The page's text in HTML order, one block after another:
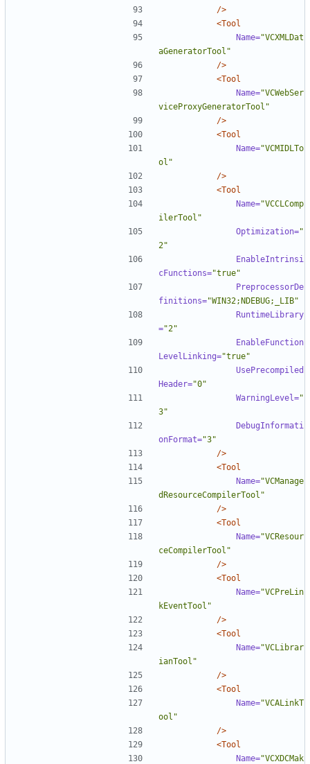
/>
<Tool
Name="VCXMLDat
aGeneratorTool"
/>
<Tool
Name="VCWebSer
viceProxyGeneratorTool"
/>
<Tool
Name="VCMIDLTo
ol"
/>
<Tool
Name="VCCLComp
ilerTool"
Optimization="
2"
EnableIntrinsi
cFunctions="true"
PreprocessorDe
finitions="WIN32;NDEBUG;_LIB"
RuntimeLibrary
="2"
EnableFunction
LevelLinking="true"
UsePrecompiled
Header="0"
WarningLevel="
3"
DebugInformati
onFormat="3"
/>
<Tool
Name="VCManage
dResourceCompilerTool"
/>
<Tool
Name="VCResour
ceCompilerTool"
/>
<Tool
Name="VCPreLin
kEventTool"
/>
<Tool
Name="VCLibrar
ianTool"
/>
<Tool
Name="VCALinkT
ool"
/>
<Tool
Name="VCXDCMak